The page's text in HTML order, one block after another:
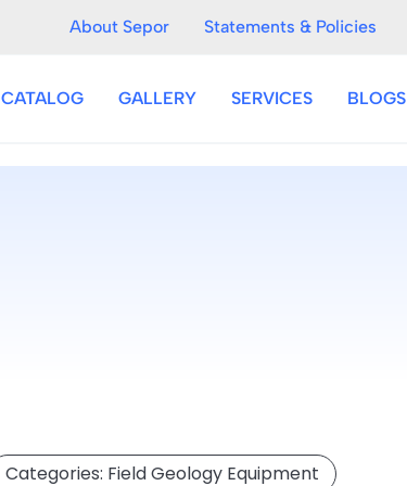
About Sepor Statements & Policies
CATALOG GALLERY SERVICES BLOGS
Categories: Field Geology Equipment